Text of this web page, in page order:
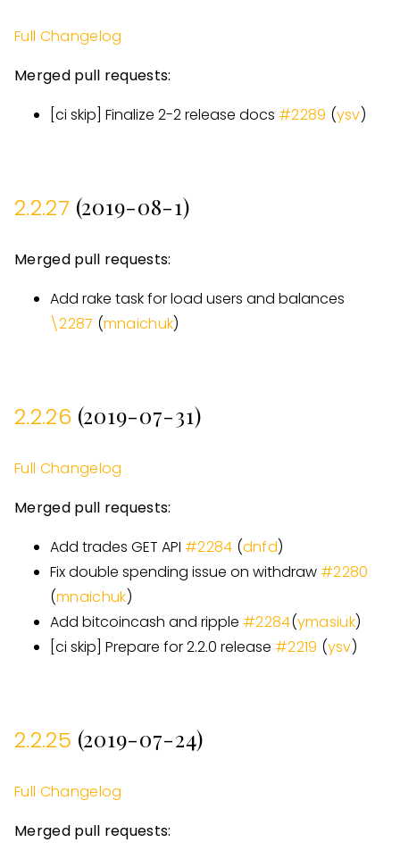
Full Changelog
Merged pull requests:
ci skip Finalize 2-2 release docs #2289 (ysv)
2.2.27 (2019-08-1)
Merged pull requests:
Add rake task for load users and balances
\2287 (mnaichuk)
2.2.26 (2019-07-31)
Full Changelog
Merged pull requests:
Add trades GET API #2284 (dnfd)
Fix double spending issue on withdraw #2280
(mnaichuk)
Add bitcoincash and ripple #2284(ymasiuk)
ci skip Prepare for 2.2.0 release #2219 (ysv)
2.2.25 (2019-07-24)
Full Changelog
Merged pull requests: